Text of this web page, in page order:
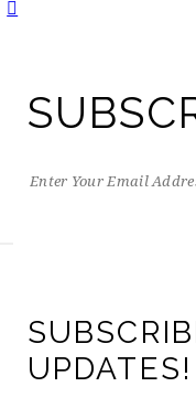
UPDATES!